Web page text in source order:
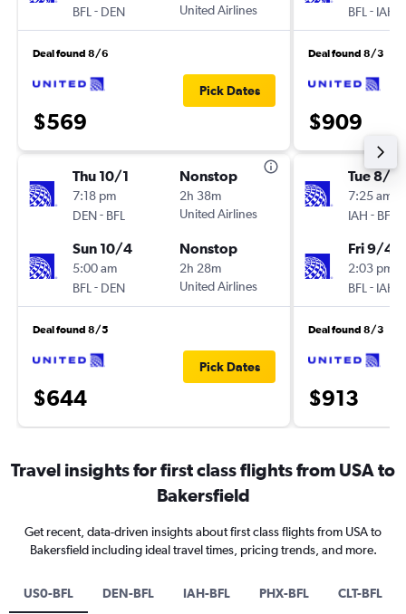
BFL - DEN
United Airlines
Deal found 8/6
$569
Pick Dates
Thu 10/1
7:18 pm
DEN- BFL
Nonstop
2h 38m
United Airlines
Sun 10/4
5:00 am
BFL - DEN
Nonstop
2h 28m
United Airlines
Deal found 8/5
$644
Pick Dates
BFL - IAH
Deal found 8/3
$909
Tue 8/18
7:25 am
IAH - BFL
Fri 9/4
2:03 pm
BFL - IAH
Deal found 8/3
$913
Travel insights for first class flights from USA to
Bakersfield
Get recent, data-driven insights about first class flights from USA to
Bakersfield including ideal travel times, pricing trends, and more.
US0-BFL DEN-BFL IAH-BFL PHX-BFL CLT-BFL